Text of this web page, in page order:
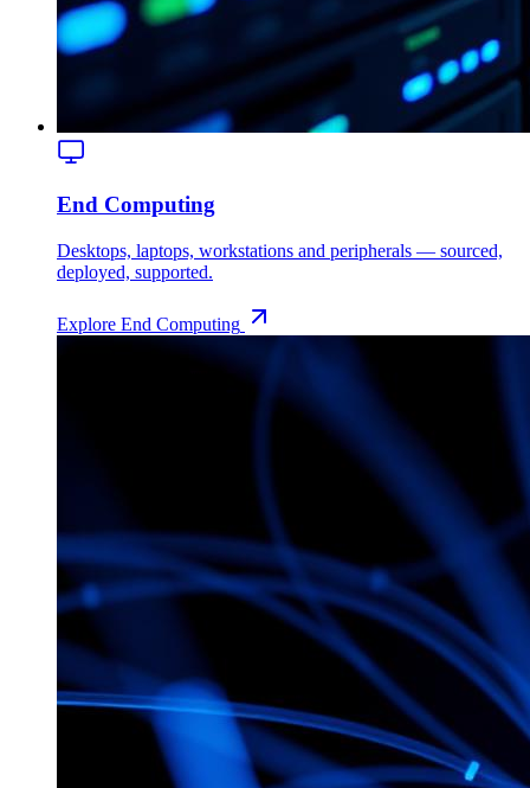
End Computing
Desktops, laptops, workstations and peripherals — sourced,
deployed, supported.
Explore End Computing